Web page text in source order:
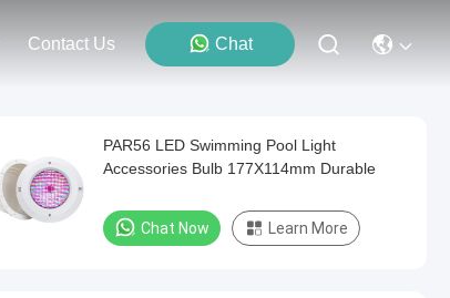
Contact Us Chat
PAR56 LED Swimming Pool Light
Accessories Bulb 177X114mm Durable
Chat Now Learn More